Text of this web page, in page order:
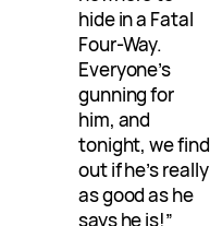
hide in a Fatal
Four-Way.
Everyone’s
gunning for
him, and
tonight, we find
out if he’s really
as good as he
says he is!”